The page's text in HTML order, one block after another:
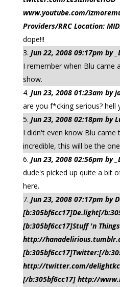
www.youtube.com/
Providers/RRC Location:
dope!!!
Jun 22, 2008 09:17pm by
I remember when Blu came
show.
Jun 23, 2008 01:23am by
are you f*cking serious? hell
Jun 23, 2008 02:18pm by
I didn't even know Blu came
incredible, this will be the
Jun 23, 2008 02:56pm by
dude's picked up quite a bit
here.
Jun 23, 2008 07:17pm by
[b:305bf6cc17]De.light[/
[b:305bf6cc17]Stuff 'n
http://
[b:305bf6cc17]Twitter:[/
http://twitter.com/delightkc
[/b:305bf6cc17] http://